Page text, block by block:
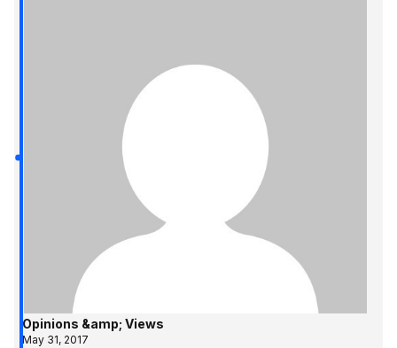
Opinions &amp; Views
May 31, 2017